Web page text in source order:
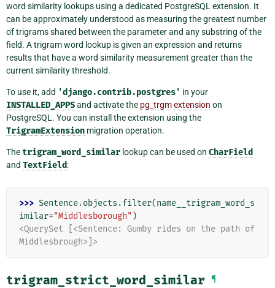
word similarity lookups using a dedicated PostgreSQL extension. It
can be approximately understood as measuring the greatest number
of trigrams shared between the parameter and any substring of the
field. A trigram word lookup is given an expression and returns
results that have a word similarity measurement greater than the
current similarity threshold.
To use it, add 'django.contrib.postgres' in your
INSTALLED_APPSand activate the pg_trgm extension on
PostgreSQL. You can install the extension using the
TrigramExtension migration operation.
Thetrigram_word_similar lookup can be used on CharField
and TextField:
>>> Sentence.objects .filter(name__trigram_word_s
imilar="Middlesborough" )
<QuerySet [<Sentence: Gumby rides on the path of
Middlesbrough>]>
trigram_strict_word_similar ¶